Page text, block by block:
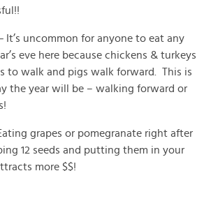
It’s uncommon for anyone to eat any
eve here because chickens & turkeys
to walk and pigs walk forward. This is
the year will be – walking forward or
grapes or pomegranate right after
12 seeds and putting them in your
more $$!